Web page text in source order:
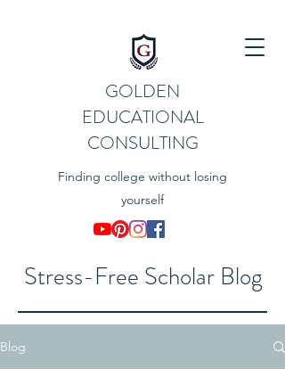
GOLDEN
EDUCATIONAL
CONSULTING
Finding college without losing
yourself
Stress-Free Scholar Blog
Blog